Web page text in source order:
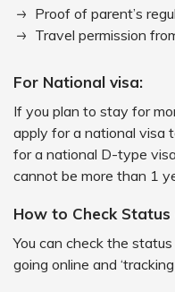
Proof of parent’s
Travel permission
For National visa:
If you plan to stay for
apply for a national visa
for a national D-type
cannot be more than 1
How to Check
You can check the
going online and